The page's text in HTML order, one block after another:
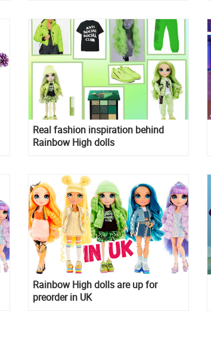
Real fashion inspiration behind
Rainbow High dolls
Rainbow High dolls are up for
preorder in UK